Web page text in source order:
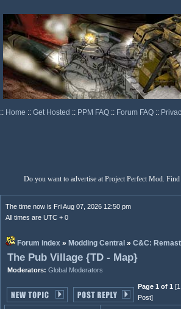
:: Home :: Get Hosted :: PPM FAQ :: Forum FAQ ::
Do you want to advertise at Project Perfect Mod.
The time now is Fri Aug 07, 2026 12:50 pm
All times are UTC + 0
Forum index » Modding Central » C&C:
The Pub Village {TD - Map}
Moderators: Global Moderators
Page 1 of 1 [1
Post]